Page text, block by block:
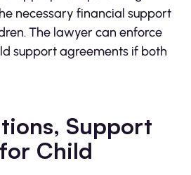
necessary financial support
The lawyer can enforce
support agreements if both
Support
Child